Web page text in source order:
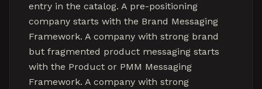
entry in the catalog. A pre-positioning
company starts with the Brand Messaging
Framework. A company with strong brand
but fragmented product messaging starts
with the Product or PMM Messaging
Framework. A company with strong